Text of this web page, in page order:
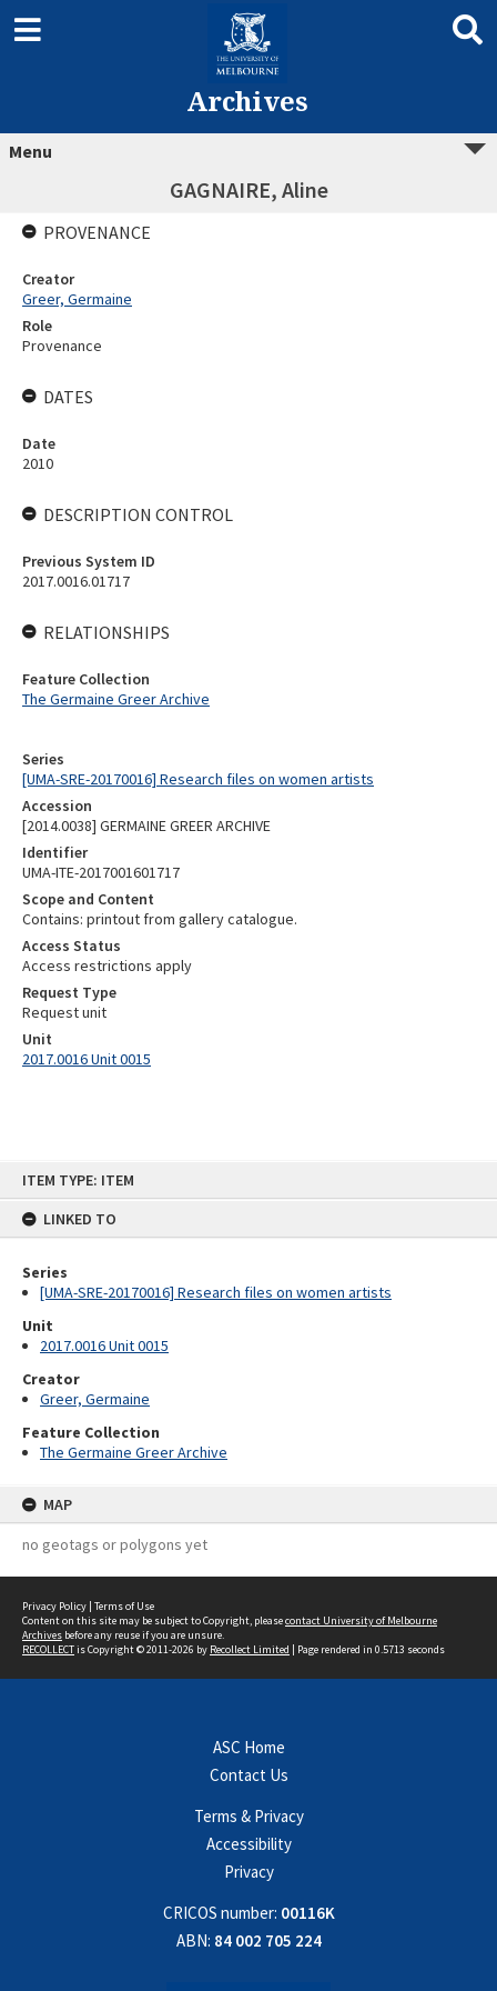
ITEM TYPE: ITEM
LINKED TO
Series
[UMA-SRE-20170016] Research files on women artists
Unit
2017.0016 Unit 0015
Creator
Greer, Germaine
Feature Collection
The Germaine Greer Archive
MAP
no geotags or polygons yet
Archives
Menu
GAGNAIRE, Aline
Series
[UMA-SRE-20170016] Research files on women artists
Accession
[2014.0038] GERMAINE GREER ARCHIVE
Identifier
UMA-ITE-2017001601717
Scope and Content
Contains: printout from gallery catalogue.
Access Status
Access restrictions apply
Request Type
Request unit
Unit
2017.0016 Unit 0015
PROVENANCE
Creator
Greer, Germaine
Role
Provenance
DATES
Date
2010
DESCRIPTION CONTROL
Previous System ID
2017.0016.01717
RELATIONSHIPS
Feature Collection
The Germaine Greer Archive
Privacy Policy | Terms of Use
Content on this site may be subject to Copyright, pleasecontact University of Melbourne
Archives before any reuse if you are unsure.
RECOLLECTis Copyright © 2011-2026 by Recollect Limited | Page rendered in 0.5713 seconds
ASC Home
Contact Us
Terms & Privacy
Accessibility
Privacy
CRICOS number: 00116K
ABN: 84 002 705 224